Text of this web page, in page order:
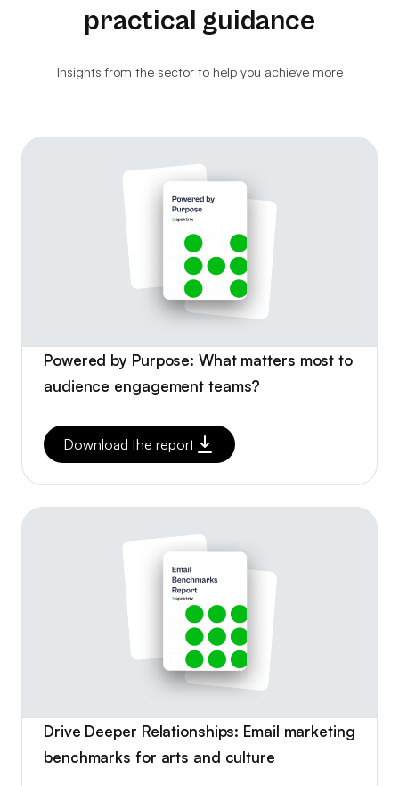
Ethical Resale
Marketing & Advertising
practical guidance
Insights from the sector to help you achieve more
Powered by Purpose: What matters most to
audience engagement teams?
Download the report
Drive Deeper Relationships: Email marketing
benchmarks for arts and culture